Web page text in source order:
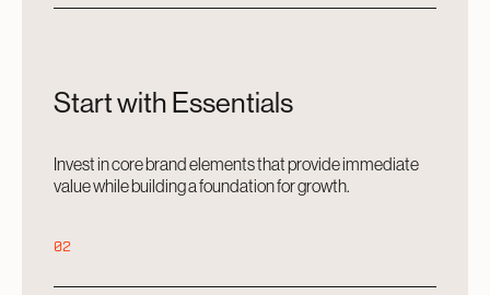
Start with Essentials
Invest in core brand elements that provide immediate
value while building a foundation for growth.
02